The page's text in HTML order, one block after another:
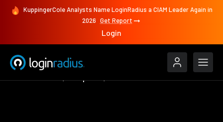
KuppingerCole Analysts Name LoginRadius a CIAM Leader Again in
2026 Get Report
Login